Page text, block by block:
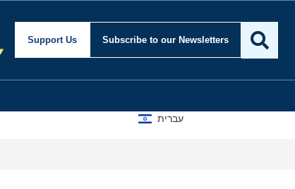
Support Us Subscribe to our Newsletters
עברית